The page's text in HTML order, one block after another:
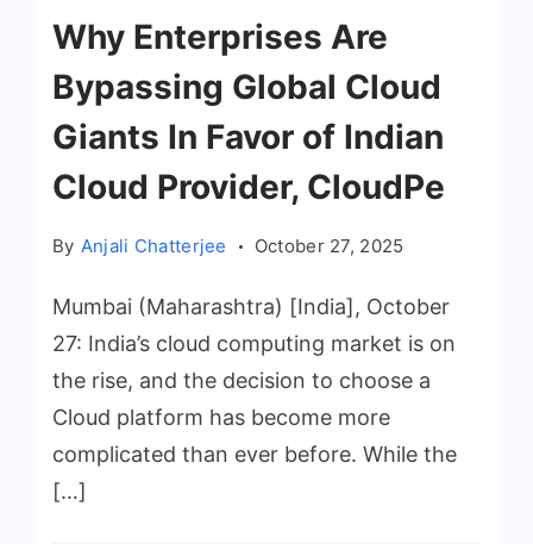
Why Enterprises Are
Bypassing Global Cloud
Giants In Favor of Indian
Cloud Provider, CloudPe
By Anjali Chatterjee October 27, 2025
Mumbai (Maharashtra) [India], October
27: India’s cloud computing market is on
the rise, and the decision to choose a
Cloud platform has become more
complicated than ever before. While the
[…]